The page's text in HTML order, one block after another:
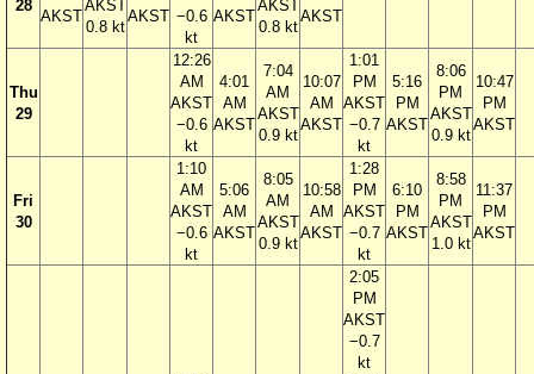
28
AKST
AKST
0.8 kt
AKST −0.6
kt
AKST
AKST
0.8 kt
AKST
Thu
29
12:26
AM
AKST
−0.6
kt
4:01
AM
AKST
7:04
AM
AKST
0.9 kt
10:07
AM
AKST
1:01
PM
AKST
−0.7
kt
5:16
PM
AKST
8:06
PM
AKST
0.9 kt
10:47
PM
AKST
Fri
30
1:10
AM
AKST
−0.6
kt
5:06
AM
AKST
8:05
AM
AKST
0.9 kt
10:58
AM
AKST
1:28
PM
AKST
−0.7
kt
6:10
PM
AKST
8:58
PM
AKST
1.0 kt
11:37
PM
AKST
2:05
PM
AKST
−0.7
kt